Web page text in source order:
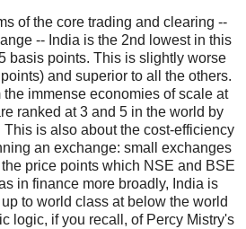
of the core trading and clearing --
-- India is the 2nd lowest in this
basis points. This is slightly worse
and superior to all the others.
immense economies of scale at
ranked at 3 and 5 in the world by
This is also about the cost-efficiency
an exchange: small exchanges
price points which NSE and BSE
in finance more broadly, India is
to world class at below the world
logic, if you recall, of Percy Mistry's